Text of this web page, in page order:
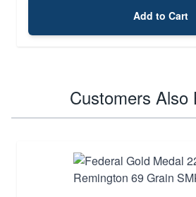
Add to Cart
Customers Also